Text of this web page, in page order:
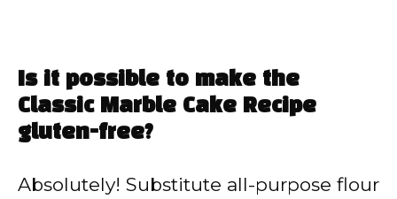
Is it possible to make the
Classic Marble Cake Recipe
gluten-free?
Absolutely! Substitute all-purpose flour